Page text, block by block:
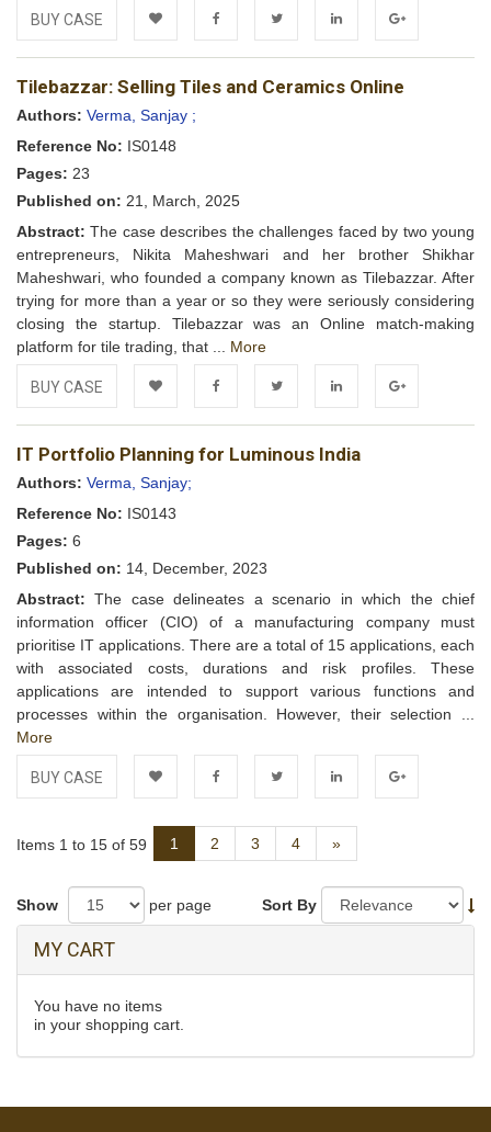
BUY CASE
Add to FacebookTwitter LinkedIn Google+
Tilebazzar: Selling Tiles and Ceramics Online
Authors: Verma, Sanjay ;
Reference No: IS0148
Pages: 23
Published on: 21, March, 2025
Abstract: The case describes the challenges faced by two young
entrepreneurs, Nikita Maheshwari and her brother Shikhar
Maheshwari, who founded a company known as Tilebazzar. After
trying for more than a year or so they were seriously considering
closing the startup. Tilebazzar was an Online match-making
platform for tile trading, that ... More
BUY CASE
Add to FacebookTwitter LinkedIn Google+
IT Portfolio Planning for Luminous India
Authors: Verma, Sanjay;
Reference No: IS0143
Pages: 6
Published on: 14, December, 2023
Abstract: The case delineates a scenario in which the chief
information officer (CIO) of a manufacturing company must
prioritise IT applications. There are a total of 15 applications, each
with associated costs, durations and risk profiles. These
applications are intended to support various functions and
processes within the organisation. However, their selection ...
More
BUY CASE
Wishlist
Items 1 to 15 of 59 1 2 3 4 »Next
Show per page Sort By
MY CART
You have no items
in your shopping cart.